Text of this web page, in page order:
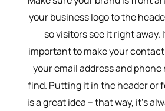
your business logo to the
so visitors see it right away.
important to make your
your email address and phone
find. Putting it in the header or
is a great idea – that way, it’s